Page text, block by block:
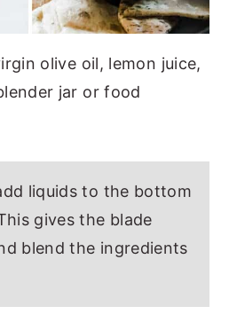
olive oil, lemon juice,
jar or food
liquids to the bottom
gives the blade
blend the ingredients